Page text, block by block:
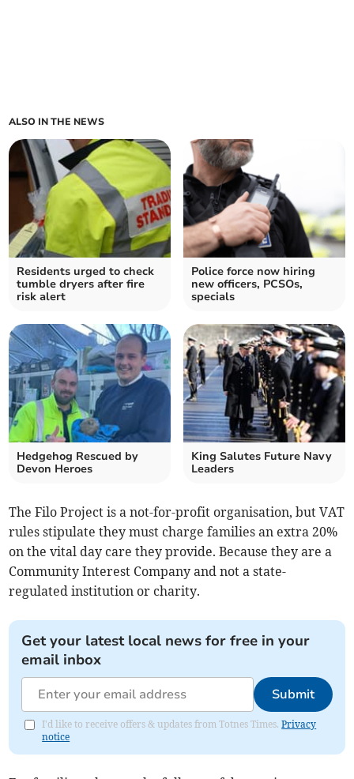
ALSO IN THE NEWS
Residents urged to check
tumble dryers after fire
risk alert
Police force now hiring
new officers, PCSOs,
specials
Hedgehog Rescued by
Devon Heroes
King Salutes Future Navy
Leaders
The Filo Project is a not-for-profit organisation, but VAT
rules stipulate they must charge families an extra 20%
on the vital day care they provide. Because they are a
Community Interest Company and not a state-
regulated institution or charity.
Get your latest local news for free in your
email inbox
Submit
I'd like to receive offers & updates from Totnes Times.Privacy
notice